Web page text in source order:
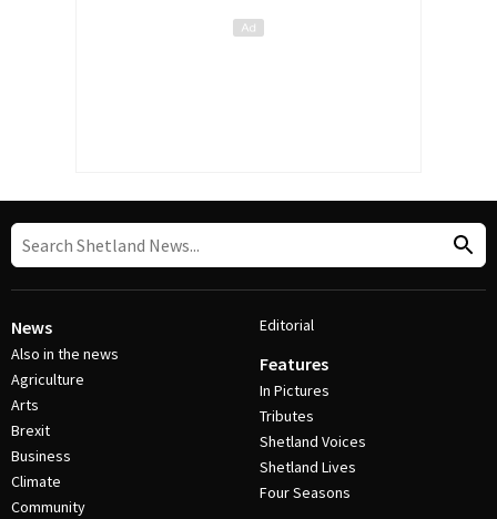
News
Also in the news
Agriculture
Arts
Brexit
Business
Climate
Community
Editorial
Features
In Pictures
Tributes
Shetland Voices
Shetland Lives
Four Seasons